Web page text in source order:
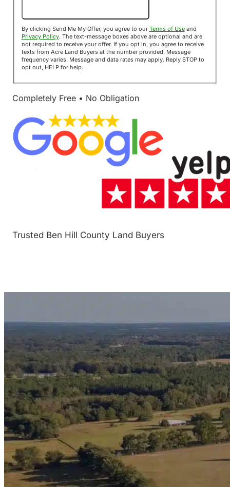
By clicking Send Me My Offer, you agree to our Terms of Useand
Privacy Policy. The text-message boxes above are optional and are
not required to receive your offer. If you opt in, you agree to receive
texts from Acre Land Buyers at the number provided. Message
frequency varies. Message and data rates may apply. Reply STOP to
opt out, HELP for help.
Completely Free • No Obligation
Trusted Ben Hill County Land Buyers